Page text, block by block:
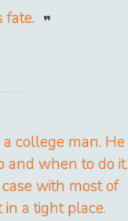
fate.
college man. He
and when to do it.
with most of
a tight place.